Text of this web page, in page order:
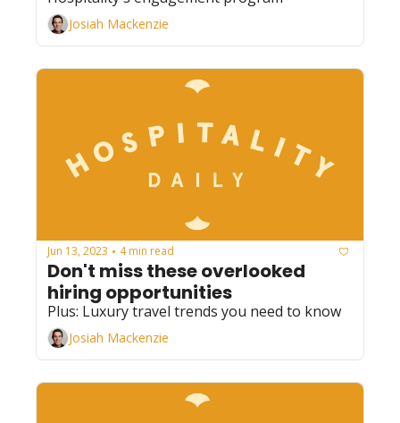
Josiah Mackenzie
Jun 13, 2023 • 4 min read
Don't miss these overlooked
hiring opportunities
Plus: Luxury travel trends you need to know
Josiah Mackenzie